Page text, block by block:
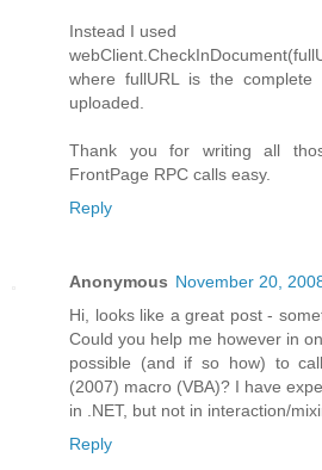
Instead I used
where fullURL is the
uploaded.
Thank you for writing all
FrontPage RPC calls easy.
Reply
Anonymous November 20,
Hi, looks like a great post -
Could you help me however in
possible (and if so how) to
(2007) macro (VBA)? I have
in .NET, but not in interaction/
Reply